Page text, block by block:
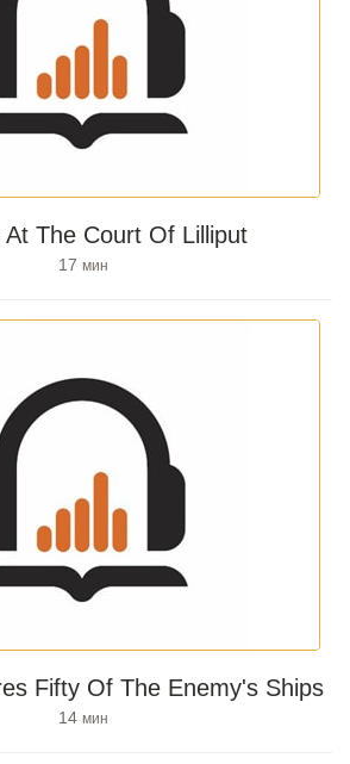
At The Court Of Lilliput
17 мин
Fifty Of The Enemy's Ships
14 мин